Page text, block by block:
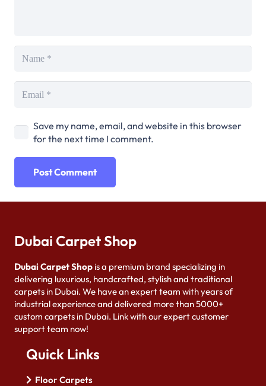
Save my name, email, and website in this browser
for the next time I comment.
Post Comment
Dubai Carpet Shop
Dubai Carpet Shop is a premium brand specializing in
delivering luxurious, handcrafted, stylish and traditional
carpets in Dubai. We have an expert team with years of
industrial experience and delivered more than 5000+
custom carpets in Dubai. Link with our expert customer
support team now!
Quick Links
Floor Carpets